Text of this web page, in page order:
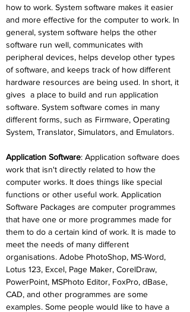
how to work. System software makes it easier
and more effective for the computer to work. In
general, system software helps the other
software run well, communicates with
peripheral devices, helps develop other types
of software, and keeps track of how different
hardware resources are being used. In short, it
gives a place to build and run application
software. System software comes in many
different forms, such as Firmware, Operating
System, Translator, Simulators, and Emulators.
Application Software: Application software does
work that isn't directly related to how the
computer works. It does things like special
functions or other useful work. Application
Software Packages are computer programmes
that have one or more programmes made for
them to do a certain kind of work. It is made to
meet the needs of many different
organisations. Adobe PhotoShop, MS-Word,
Lotus 123, Excel, Page Maker, CorelDraw,
PowerPoint, MSPhoto Editor, FoxPro, dBase,
CAD, and other programmes are some
examples. Some people would like to have a